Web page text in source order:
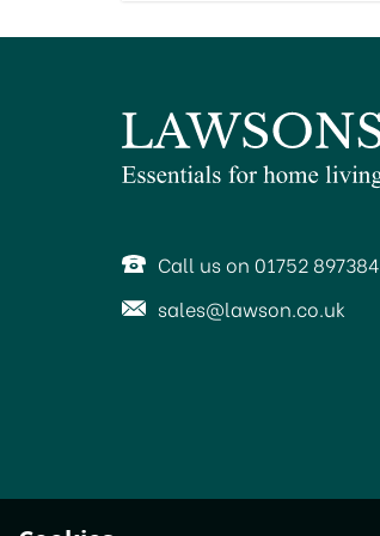
Call us on 01752 897384
sales@lawson.co.uk